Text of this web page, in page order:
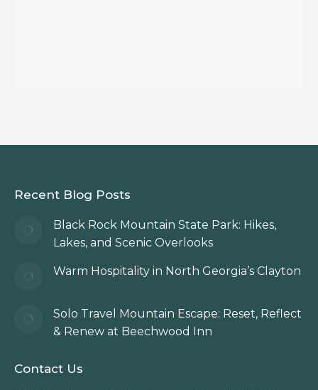
Recent Blog Posts
Black Rock Mountain State Park: Hikes,
Lakes, and Scenic Overlooks
Warm Hospitality in North Georgia’s Clayton
Solo Travel Mountain Escape: Reset, Reflect
& Renew at Beechwood Inn
Contact Us